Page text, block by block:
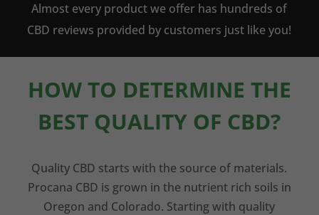
Almost every product we offer has hundreds of
CBD reviews provided by customers just like you!
HOW TO DETERMINE THE
BEST QUALITY OF CBD?
Quality CBD starts with the source of materials.
Procana CBD is grown in the nutrient rich soils in
Oregon and Colorado. Starting with quality